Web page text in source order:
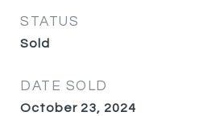
STATUS
Sold
DATE SOLD
October 23, 2024